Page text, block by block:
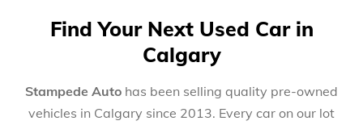
Find Your Next Used Car in
Calgary
Stampede Auto has been selling quality pre-owned
vehicles in Calgary since 2013. Every car on our lot